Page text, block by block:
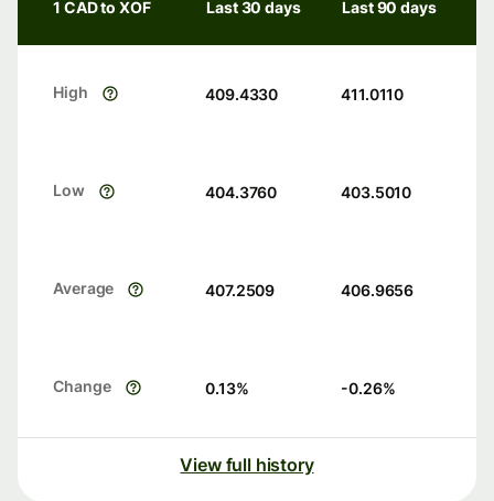
1 CAD to XOF Last 30 days Last 90 days
High 409.4330 411.0110
Low 404.3760 403.5010
Average 407.2509 406.9656
Change 0.13% -0.26%
View full history